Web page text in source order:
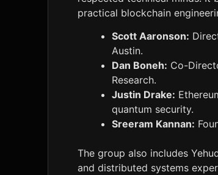
practical blockchain
Scott Aaronson:
Austin.
Dan Boneh: Co-
Research.
Justin Drake:
quantum security.
Sreeram Kannan:
The group also includes
and distributed systems